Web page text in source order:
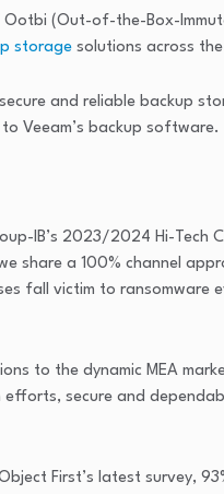
(Out-of-the-Box-
storage solutions across
and reliable backup
Veeam’s backup software.
IB’s 2023/2024 Hi-Tech
share a 100% channel
fall victim to ransomware
to the dynamic MEA
secure and
First’s latest survey,